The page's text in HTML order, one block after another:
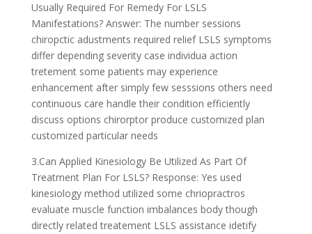
Usually Required For Remedy For LSLS
Manifestations? Answer: The number sessions
chiropctic adustments required relief LSLS symptoms
differ depending severity case individua action
tretement some patients may experience
enhancement after simply few sesssions others need
continuous care handle their condition efficiently
discuss options chirorptor produce customized plan
customized particular needs
3.Can Applied Kinesiology Be Utilized As Part Of
Treatment Plan For LSLS? Response: Yes used
kinesiology method utilized some chriopractros
evaluate muscle function imbalances body though
directly related treatement LSLS assistance idetify